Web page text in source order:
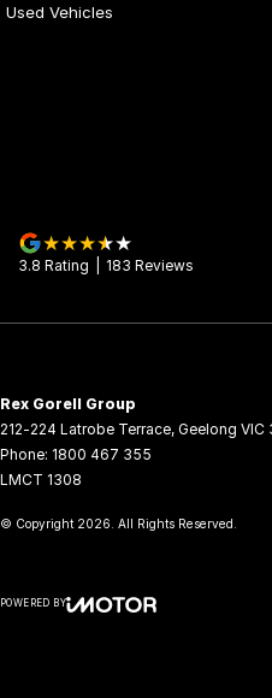
Used Vehicles
3.8 Rating 183 Reviews
Rex Gorell Group
212-224 Latrobe Terrace, Geelong VIC
Phone: 1800 467 355
LMCT 1308
© Copyright 2026 . All Rights Reserved.
POWERED BY